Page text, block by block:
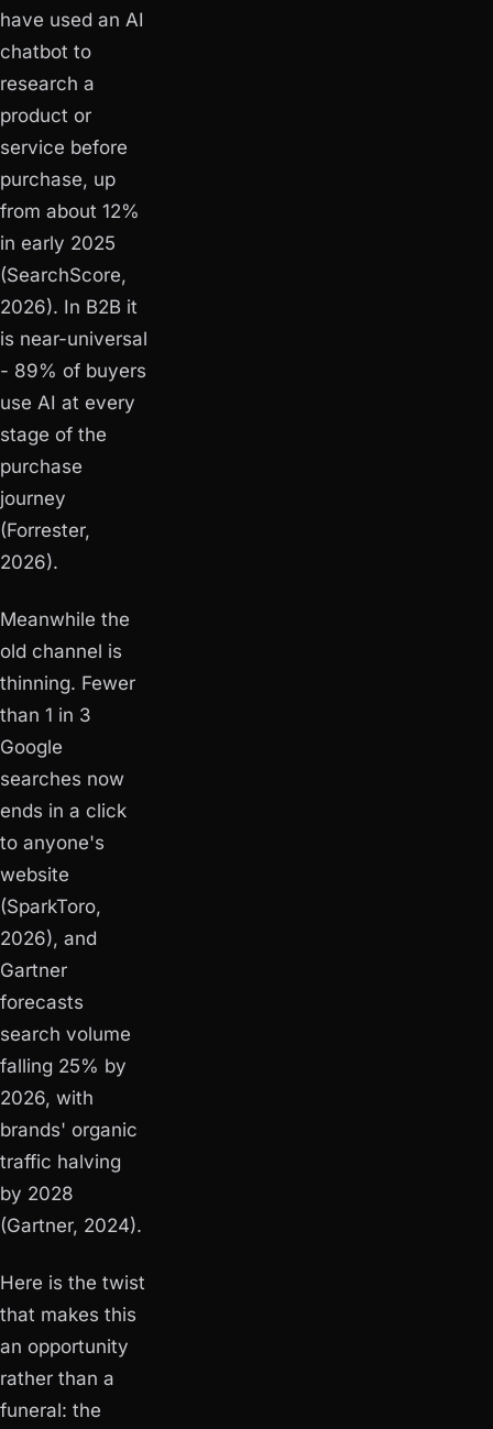
have used an AI
chatbot to
research a
product or
service before
purchase, up
from about 12%
in early 2025
(SearchScore,
2026). In B2B it
is near-universal
- 89% of buyers
use AI at every
stage of the
purchase
journey
(Forrester,
2026).
Meanwhile the
old channel is
thinning. Fewer
than 1 in 3
Google
searches now
ends in a click
to anyone's
website
(SparkToro,
2026), and
Gartner
forecasts
search volume
falling 25% by
2026, with
brands' organic
traffic halving
by 2028
(Gartner, 2024).
Here is the twist
that makes this
an opportunity
rather than a
funeral: the